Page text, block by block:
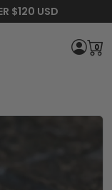
$120 USD
0